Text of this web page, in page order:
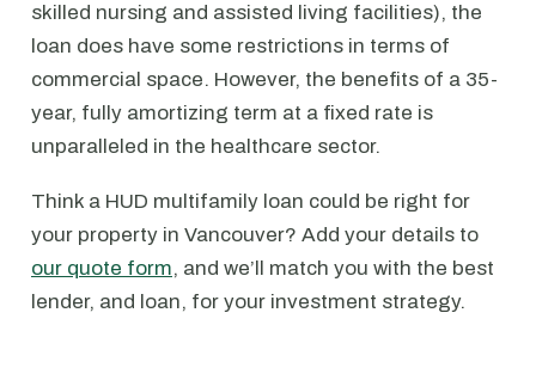
skilled nursing and assisted living facilities), the
loan does have some restrictions in terms of
commercial space. However, the benefits of a 35-
year, fully amortizing term at a fixed rate is
unparalleled in the healthcare sector.
Think a HUD multifamily loan could be right for
your property in Vancouver? Add your details to
our quote form, and we’ll match you with the best
lender, and loan, for your investment strategy.